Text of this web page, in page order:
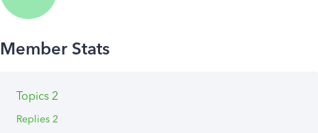
Topics 2
Replies 2